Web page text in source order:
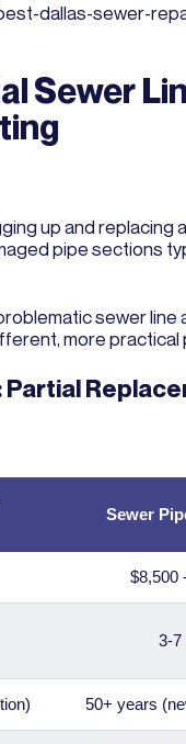
dallas-sewer-
Sewer
up and replacing
pipe sections
sewer line
more practical
Sewer
$8,500
3-7
50+ years